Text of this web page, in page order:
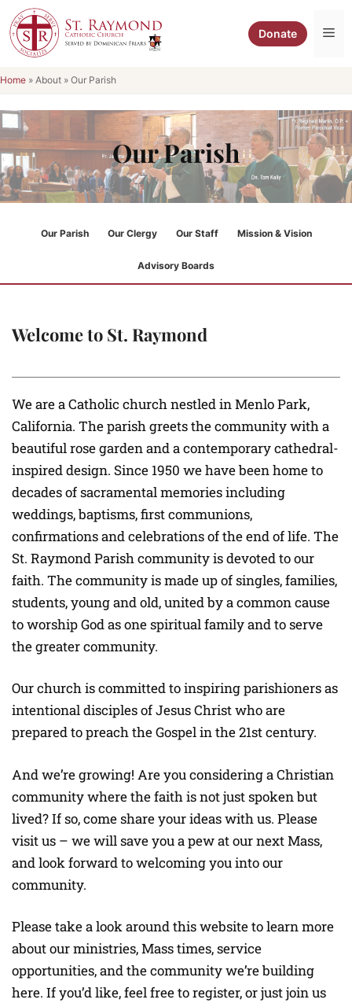
Skip
to
content
Donate
Home » About » Our Parish
Our Parish
Our Parish Our Clergy Our Staff Mission & Vision
Advisory Boards
Welcome to St. Raymond
We are a Catholic church nestled in Menlo Park,
California. The parish greets the community with a
beautiful rose garden and a contemporary cathedral-
inspired design. Since 1950 we have been home to
decades of sacramental memories including
weddings, baptisms, first communions,
confirmations and celebrations of the end of life. The
St. Raymond Parish community is devoted to our
faith. The community is made up of singles, families,
students, young and old, united by a common cause
to worship God as one spiritual family and to serve
the greater community.
Our church is committed to inspiring parishioners as
intentional disciples of Jesus Christ who are
prepared to preach the Gospel in the 21st century.
And we’re growing! Are you considering a Christian
community where the faith is not just spoken but
lived? If so, come share your ideas with us. Please
visit us – we will save you a pew at our next Mass,
and look forward to welcoming you into our
community.
Please take a look around this website to learn more
about our ministries, Mass times, service
opportunities, and the community we’re building
here. If you’d like, feel free to register, or just join us